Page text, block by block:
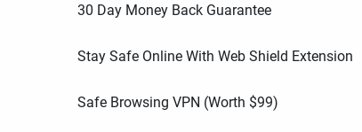
30 Day Money Back Guarantee
Stay Safe Online With Web Shield Extension
Safe Browsing VPN (Worth $99)